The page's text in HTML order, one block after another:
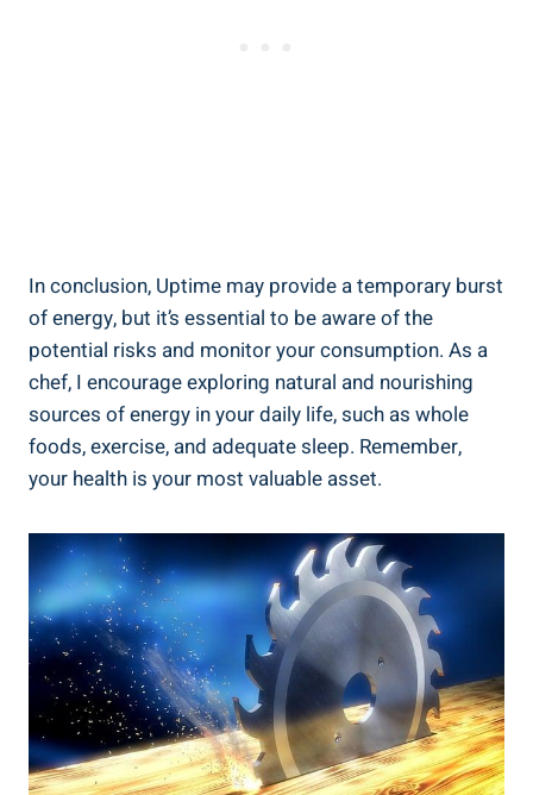
In ⁢conclusion, ⁣Uptime may provide a temporary burst
of energy, but it’s essential⁣ to‌ be aware of the
potential risks and monitor your⁣ consumption. As a
chef, I encourage exploring natural ⁣and nourishing
‌sources of energy in​ your ‍daily life, such as ⁤whole
foods, exercise, and adequate sleep. Remember,
your health is your most valuable asset.